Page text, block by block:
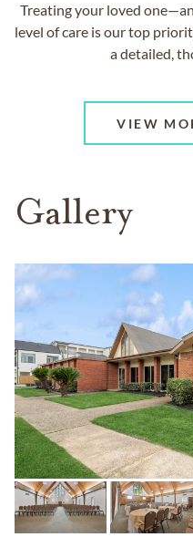
Treating your loved
level of care is our top
a detailed,
VIEW
Gallery